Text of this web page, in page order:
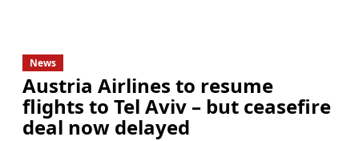
News
Austria Airlines to resume
flights to Tel Aviv – but ceasefire
deal now delayed